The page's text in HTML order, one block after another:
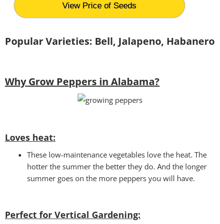
View Price of Seeds
Popular Varieties: Bell, Jalapeno, Habanero
Why Grow Peppers in Alabama?
Loves heat:
These low-maintenance vegetables love the heat. The
hotter the summer the better they do. And the longer
summer goes on the more peppers you will have.
Perfect for Vertical Gardening: